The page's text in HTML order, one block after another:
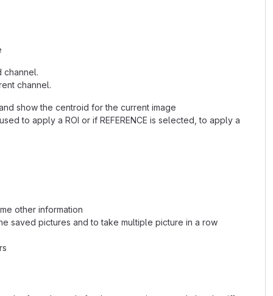
channel.
channel.
show the centroid for the current image
to apply a ROI or if REFERENCE is selected, to apply a
other information
saved pictures and to take multiple picture in a row